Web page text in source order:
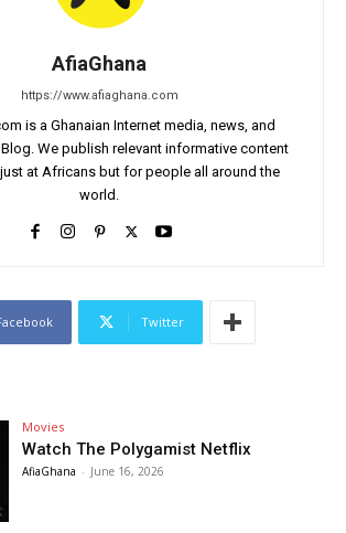
AfiaGhana
https://www.afiaghana.com
is a Ghanaian Internet media, news, and
We publish relevant informative content
at Africans but for people all around the
world.
Twitter
Movies
Watch The Polygamist Netflix
AfiaGhana - June 16, 2026